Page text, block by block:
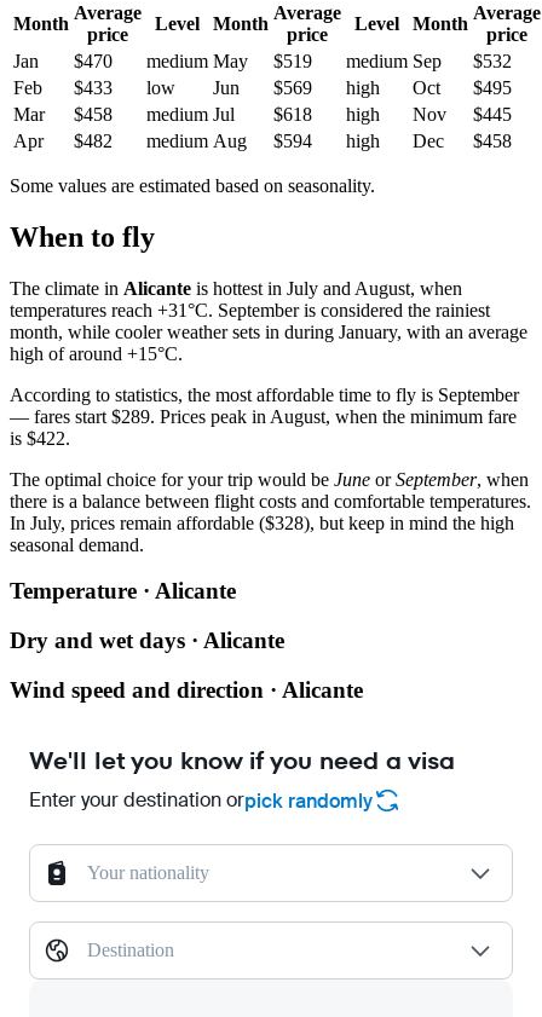
Month
Average
price
Level Month
Average
price
Level Month
Average
price
Jan
$470 medium May $519 medium Sep
$532
Feb
$433 low Jun $569 high Oct
$495
Mar
$458 medium Jul $618 high Nov
$445
Apr
$482 medium Aug $594 high Dec $458
Some values are estimated based on seasonality.
When to fly
The climate in Alicante is hottest in July and August, when
temperatures reach +31°C. September is considered the rainiest
month, while cooler weather sets in during January, with an average
high of around +15°C.
According to statistics, the most affordable time to fly is September
— fares start $289. Prices peak in August, when the minimum fare
is $422.
The optimal choice for your trip would be June orSeptember, when
there is a balance between flight costs and comfortable temperatures.
In July, prices remain affordable ($328), but keep in mind the high
seasonal demand.
Temperature · Alicante
Dry and wet days · Alicante
Wind speed and direction · Alicante
We'll let you know if you need a visa
Enter your destination orpick randomly
Your nationality
Destination